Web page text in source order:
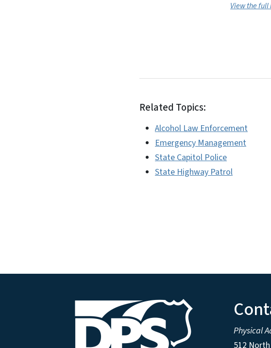
View the full
Related Topics:
Alcohol Law Enforcement
Emergency Management
State Capitol Police
State Highway Patrol
Physical
512